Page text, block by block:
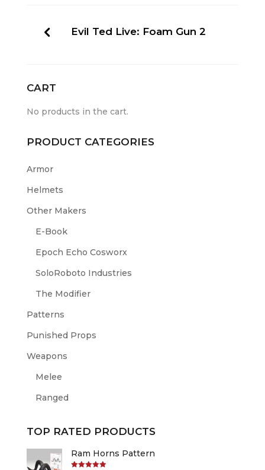
Evil Ted Live: Foam Gun 2
CART
No products in the cart.
PRODUCT CATEGORIES
Armor
Helmets
Other Makers
E-Book
Epoch Echo Cosworx
SoloRoboto Industries
The Modifier
Patterns
Punished Props
Weapons
Melee
Ranged
TOP RATED PRODUCTS
Ram Horns Pattern